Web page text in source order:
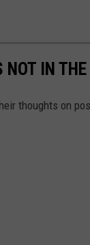
IN
thoughts on